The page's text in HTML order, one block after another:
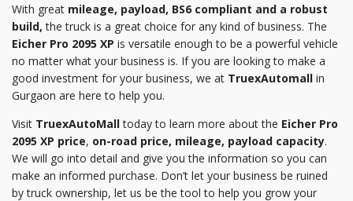
With great mileage, payload, BS6 compliant and a robust
build, the truck is a great choice for any kind of business. The
Eicher Pro 2095 XP is versatile enough to be a powerful vehicle
no matter what your business is. If you are looking to make a
good investment for your business, we at TruexAutomall in
Gurgaon are here to help you.
Visit TruexAutoMalltoday to learn more about the Eicher Pro
2095 XP price, on-road price, mileage, payload capacity.
We will go into detail and give you the information so you can
make an informed purchase. Don’t let your business be ruined
by truck ownership, let us be the tool to help you grow your